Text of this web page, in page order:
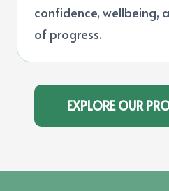
confidence, wellbeing,
of progress.
EXPLORE OUR